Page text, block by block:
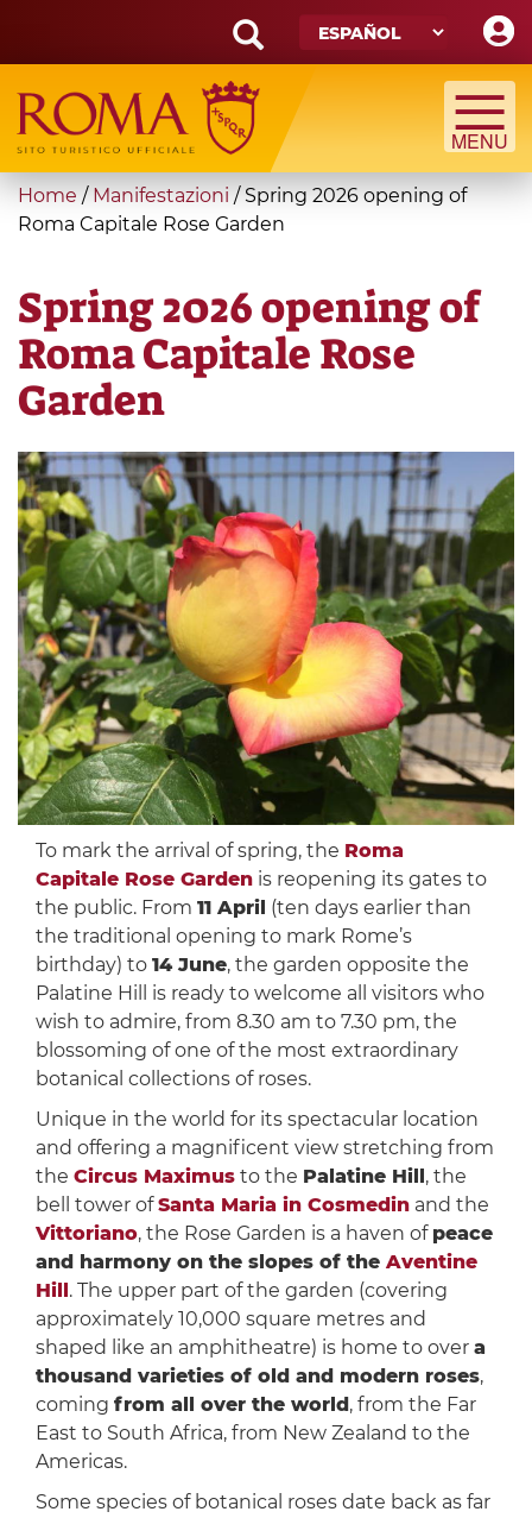
main
content
Search
form
Búsqueda
You
are
Home / Manifestazioni /Spring 2026 opening of
Roma Capitale Rose Garden
Spring 2026 opening of
Roma Capitale Rose
Garden
To mark the arrival of spring, the Roma
Capitale Rose Gardenis reopening its gates to
the public. From 11 April (ten days earlier than
the traditional opening to mark Rome’s
birthday) to 14 June, the garden opposite the
Palatine Hill is ready to welcome all visitors who
wish to admire, from 8.30 am to 7.30 pm, the
blossoming of one of the most extraordinary
botanical collections of roses.
Unique in the world for its spectacular location
and offering a magnificent view stretching from
the Circus Maximusto the Palatine Hill , the
bell tower ofSanta Maria in Cosmedinand the
Vittoriano, the Rose Garden is a haven of peace
and harmony on the slopes of the Aventine
Hill . The upper part of the garden (covering
approximately 10,000 square metres and
shaped like an amphitheatre) is home to over a
thousand varieties of old and modern roses,
coming from all over the world , from the Far
East to South Africa, from New Zealand to the
Americas.
Some species of botanical roses date back as far